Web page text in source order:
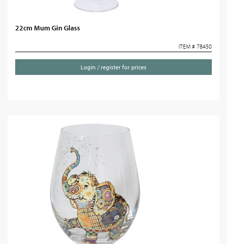
22cm Mum Gin Glass
ITEM # 78450
Login / register for prices